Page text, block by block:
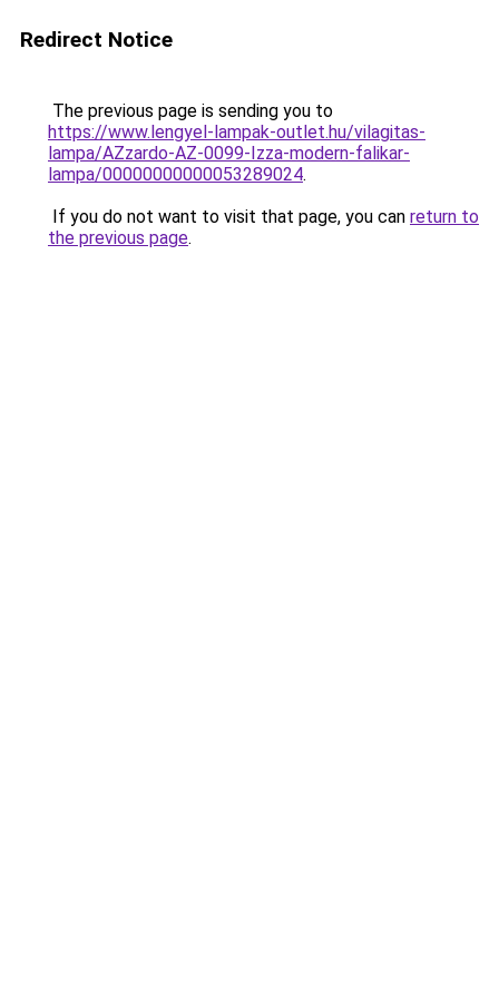
Redirect Notice
The previous page is sending you to
https://www.lengyel-lampak-outlet.hu/vilagitas-
lampa/AZzardo-AZ-0099-Izza-modern-falikar-
lampa/00000000000053289024.
If you do not want to visit that page, you can return to
the previous page.